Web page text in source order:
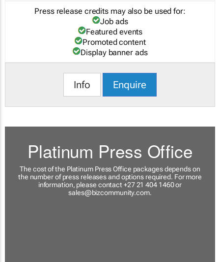
Press release credits may also be used for:
Job ads
Featured events
Promoted content
Display banner ads
Info Enquire
Platinum Press Office
The cost of the Platinum Press Office packages depends on
the number of press releases and options required. For more
information, please contact +27 21 404 1460 or
sales@bizcommunity.com.